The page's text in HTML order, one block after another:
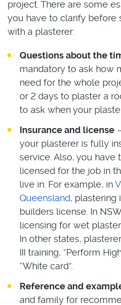
project. There are some
you have to clarify before
with a plasterer:
Questions about the
mandatory to ask how
need for the whole
or 2 days to plaster a
to ask when your
Insurance and license
your plasterer is fully
service. Also, you have
licensed for the job in
live in. For example, in
Queensland, plastering
builders license. In
licensing for wet
In other states,
III training, “Perform
“White card”.
Reference and
and family for